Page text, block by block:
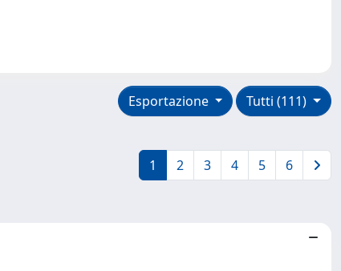
Tutti (111)
Esportazione
1 2 3 4 5 6